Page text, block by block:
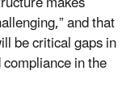
and that
be critical gaps in
in the